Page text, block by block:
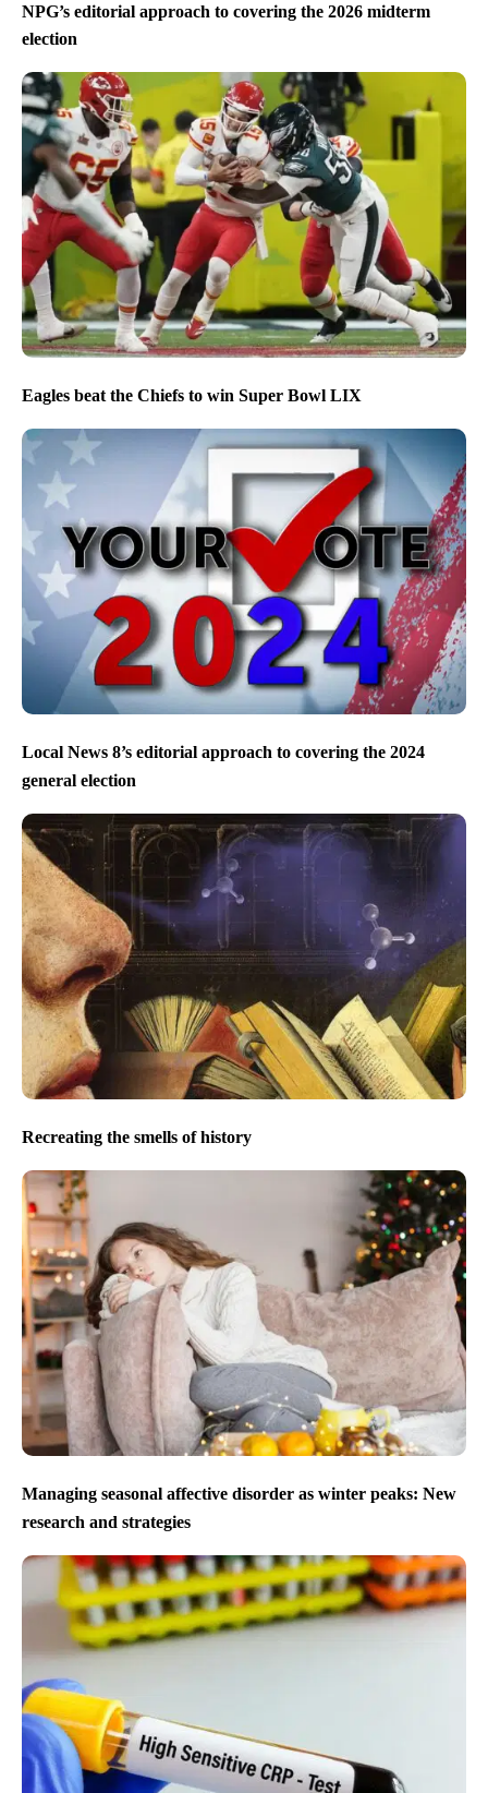
NPG’s editorial approach to covering the 2026 midterm
election
Eagles beat the Chiefs to win Super Bowl LIX
Local News 8’s editorial approach to covering the 2024
general election
Recreating the smells of history
Managing seasonal affective disorder as winter peaks: New
research and strategies